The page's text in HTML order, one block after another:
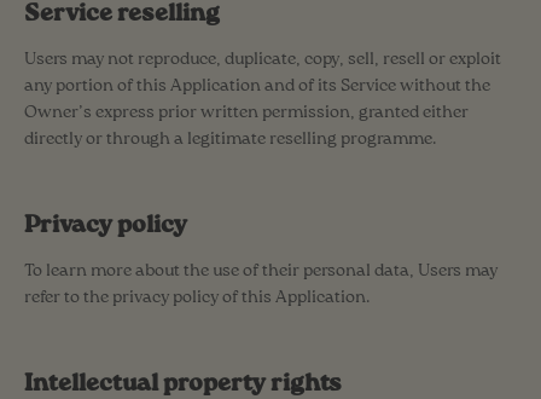
Service reselling
Users may not reproduce, duplicate, copy, sell, resell or exploit
any portion of this Application and of its Service without the
Owner’s express prior written permission, granted either
directly or through a legitimate reselling programme.
Privacy policy
To learn more about the use of their personal data, Users may
refer to the privacy policy of this Application.
Intellectual property rights